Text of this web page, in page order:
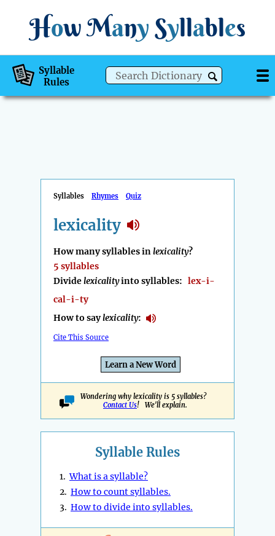
How Many Syllables
Syllable
Rules
Syllables Rhymes Quiz
lexicality
How many syllables inlexicality?
5 syllables
Dividelexicalityinto syllables: lex-i-
cal-i-ty
How to saylexicality:
Cite This Source
Learn a New Word
Wondering why lexicality is 5 syllables?
Contact Us! We'll explain.
Syllable Rules
1.What is a syllable?
2. How to count syllables.
3. How to divide into syllables.